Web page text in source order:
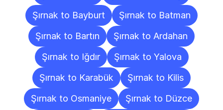
Şırnak to Bayburt
Şırnak to Batman
Şırnak to Bartın
Şırnak to Ardahan
Şırnak to Iğdır
Şırnak to Yalova
Şırnak to Karabük
Şırnak to Kilis
Şırnak to Osmaniye
Şırnak to Düzce